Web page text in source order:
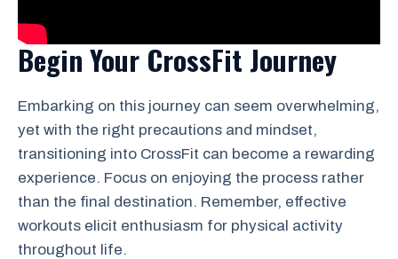
Begin Your CrossFit Journey
Embarking on this journey can seem overwhelming,
yet with the right precautions and mindset,
transitioning into CrossFit can become a rewarding
experience. Focus on enjoying the process rather
than the final destination. Remember, effective
workouts elicit enthusiasm for physical activity
throughout life.